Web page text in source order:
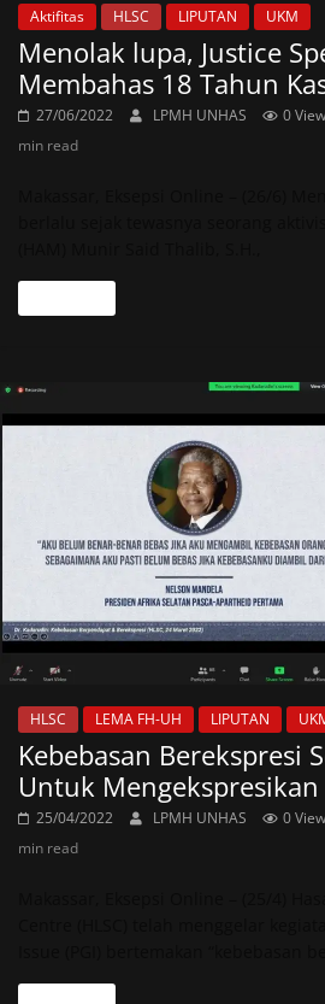
Aktifitas HLSC LIPUTAN UKM
Menolak lupa, Justice
Membahas 18 Tahun
27/06/2022 LPMH UNHAS 0
min read
HLSC LEMA FH-UH LIPUTAN
Kebebasan Berekspresi
Untuk
25/04/2022 LPMH UNHAS 0
min read